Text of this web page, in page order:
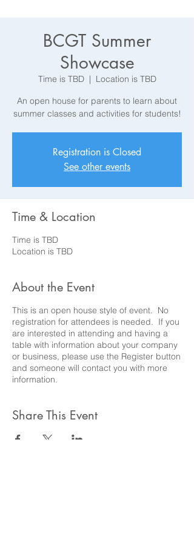
BCGT Summer
Showcase
Time is TBD
  |
Location is TBD
An open house for parents to learn about
summer classes and activities for students!
Registration is Closed
See other events
Time & Location
Time is TBD
Location is TBD
About the Event
This is an open house style of event. No
registration for attendees is needed. If you
are interested in attending and having a
table with information about your company
or business, please use the Register button
and someone will contact you with more
information.
Share This Event